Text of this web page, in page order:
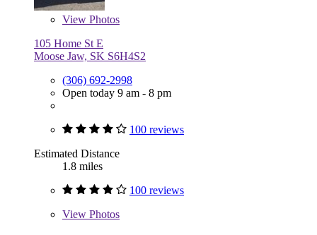
View Photos
105 Home St E
Moose Jaw, SK S6H4S2
(306) 692-2998
Open today 9 am - 8 pm
100 reviews
Estimated Distance
1.8 miles
100 reviews
View Photos